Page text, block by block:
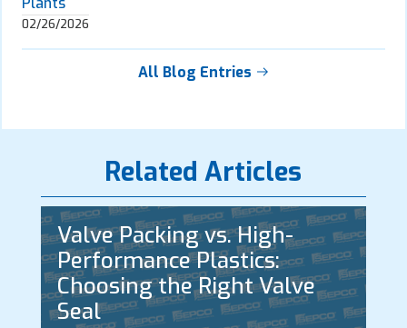
02/26/2026
All Blog Entries
Related Articles
Valve Packing vs. High-
Performance Plastics:
Choosing the Right Valve
Seal